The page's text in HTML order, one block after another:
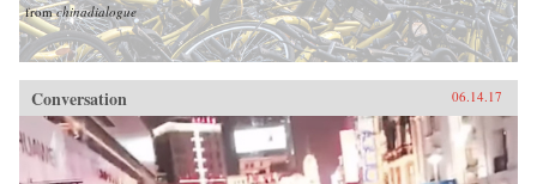
fromchinadialogue
Conversation 06.14.17